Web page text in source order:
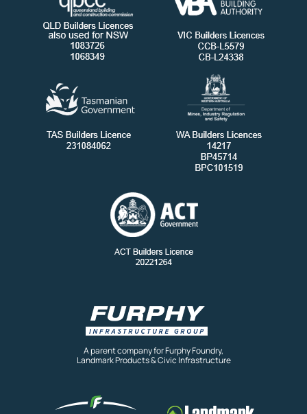
A parent company for Furphy Foundry,
Landmark Products & Civic Infrastructure